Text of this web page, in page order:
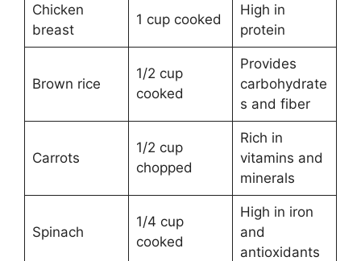
Chicken
breast
1 cup cooked
High in
protein
Brown rice
1/2 cup
cooked
Provides
carbohydrate
s and fiber
Carrots
1/2 cup
chopped
Rich in
vitamins and
minerals
Spinach
1/4 cup
cooked
High in iron
and
antioxidants